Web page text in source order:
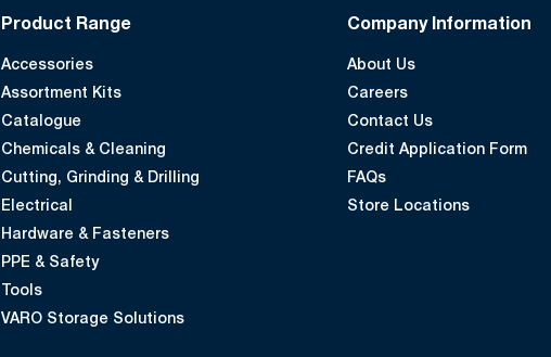
Product Range
Accessories
Assortment Kits
Catalogue
Chemicals & Cleaning
Cutting, Grinding & Drilling
Electrical
Hardware & Fasteners
PPE & Safety
Tools
VARO Storage Solutions
Company Information
About Us
Careers
Contact Us
Credit Application Form
FAQs
Store Locations